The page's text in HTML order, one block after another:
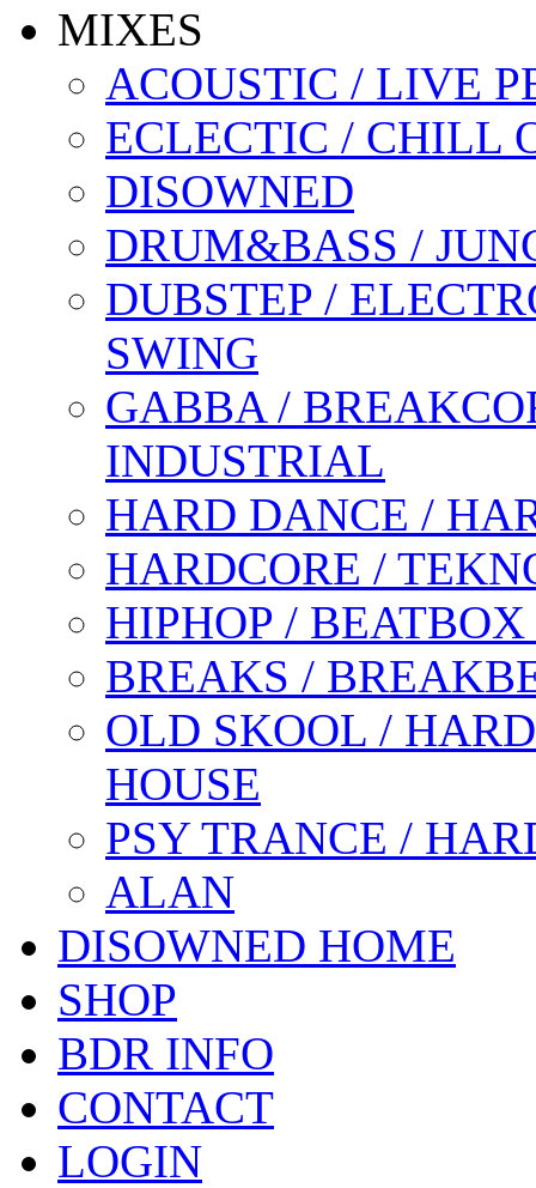
MIXES
ACOUSTIC / LIVE
ECLECTIC / CHILL
DISOWNED
DRUM&BASS /
DUBSTEP /
SWING
GABBA /
INDUSTRIAL
HARD DANCE /
HARDCORE /
HIPHOP /
BREAKS /
OLD SKOOL /
HOUSE
PSY TRANCE /
ALAN
DISOWNED HOME
SHOP
BDR INFO
CONTACT
LOGIN